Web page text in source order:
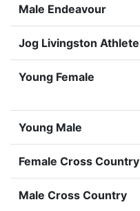
Male Endeavour
Jog Livingston Athlete
Young Female
Young Male
Female Cross Country
Male Cross Country